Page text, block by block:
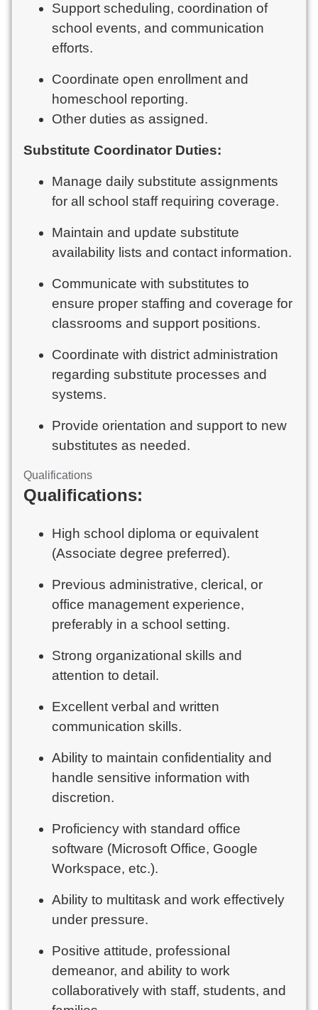
Support scheduling, coordination of
school events, and communication
efforts.
Coordinate open enrollment and
homeschool reporting.
Other duties as assigned.
Substitute Coordinator Duties:
Manage daily substitute assignments
for all school staff requiring coverage.
Maintain and update substitute
availability lists and contact information.
Communicate with substitutes to
ensure proper staffing and coverage for
classrooms and support positions.
Coordinate with district administration
regarding substitute processes and
systems.
Provide orientation and support to new
substitutes as needed.
Qualifications
Qualifications:
High school diploma or equivalent
(Associate degree preferred).
Previous administrative, clerical, or
office management experience,
preferably in a school setting.
Strong organizational skills and
attention to detail.
Excellent verbal and written
communication skills.
Ability to maintain confidentiality and
handle sensitive information with
discretion.
Proficiency with standard office
software (Microsoft Office, Google
Workspace, etc.).
Ability to multitask and work effectively
under pressure.
Positive attitude, professional
demeanor, and ability to work
collaboratively with staff, students, and